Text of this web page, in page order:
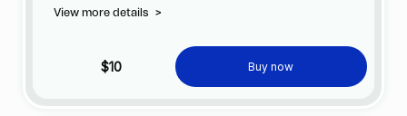
View more details >
$10 Buy now